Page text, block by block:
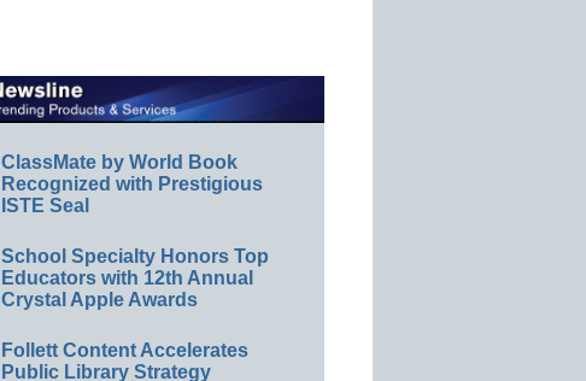
ClassMate by World Book
Recognized with Prestigious
ISTE Seal
School Specialty Honors Top
Educators with 12th Annual
Crystal Apple Awards
Follett Content Accelerates
Public Library Strategy